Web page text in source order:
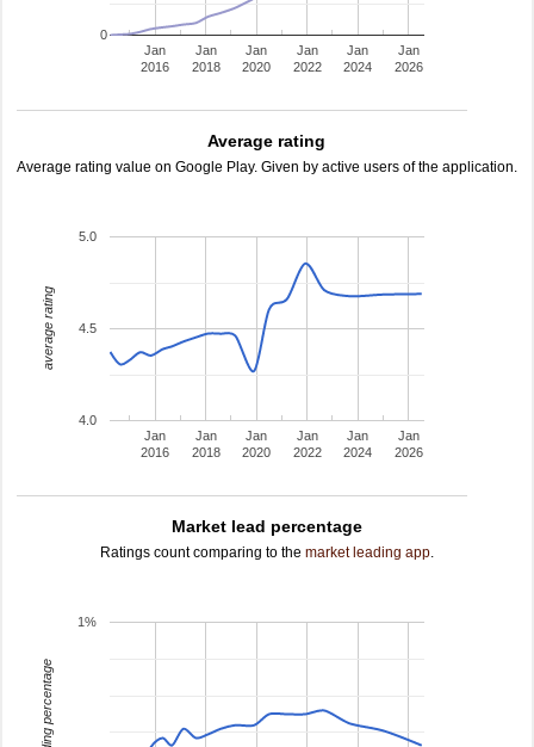
Jan
2016
Jan
2018
Jan
2020
Jan
2022
Jan
2024
Jan
2026
0
Average rating
Average rating value on Google Play. Given by active users of the application.
Jan
2016
Jan
2018
Jan
2020
Jan
2022
Jan
2024
Jan
2026
4.0
4.5
5.0
average rating
Market lead percentage
Ratings count comparing to the market leading app.
1%
leading percentage